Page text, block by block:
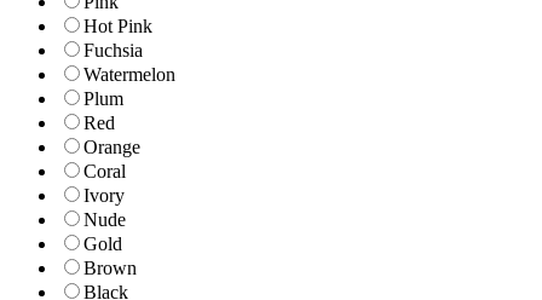
Hot Pink
Fuchsia
Watermelon
Plum
Red
Orange
Coral
Ivory
Nude
Gold
Brown
Black